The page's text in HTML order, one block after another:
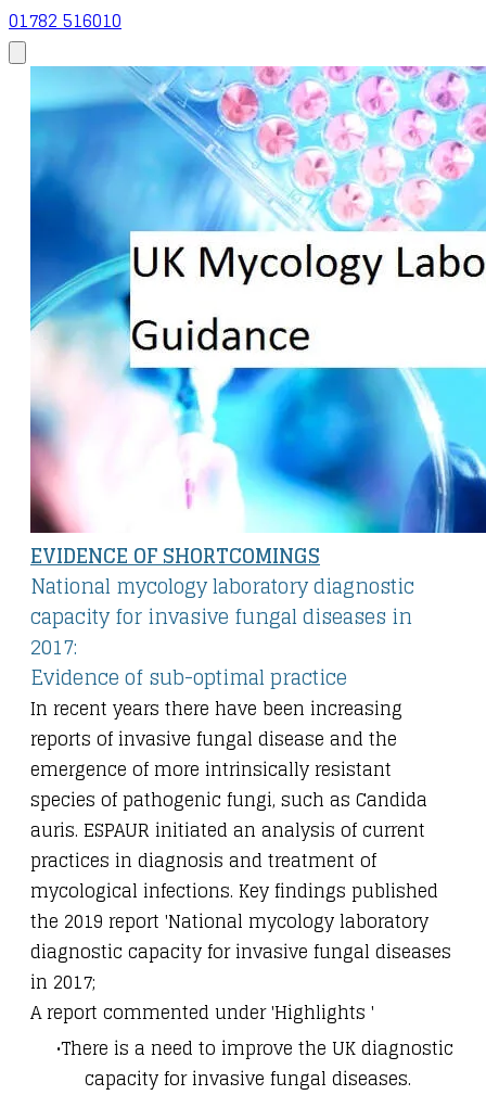
01782 516010
EVIDENCE OF SHORTCOMINGS
National mycology laboratory diagnostic
capacity for invasive fungal diseases in
2017:
Evidence of sub-optimal practice
In recent years there have been increasing
reports of invasive fungal disease and the
emergence of more intrinsically resistant
species of pathogenic fungi, such as Candida
auris. ESPAUR initiated an analysis of current
practices in diagnosis and treatment of
mycological infections. Key findings published
the 2019 report 'National mycology laboratory
diagnostic capacity for invasive fungal diseases
in 2017;
A report commented under 'Highlights '
There is a need to improve the UK diagnostic
capacity for invasive fungal diseases.